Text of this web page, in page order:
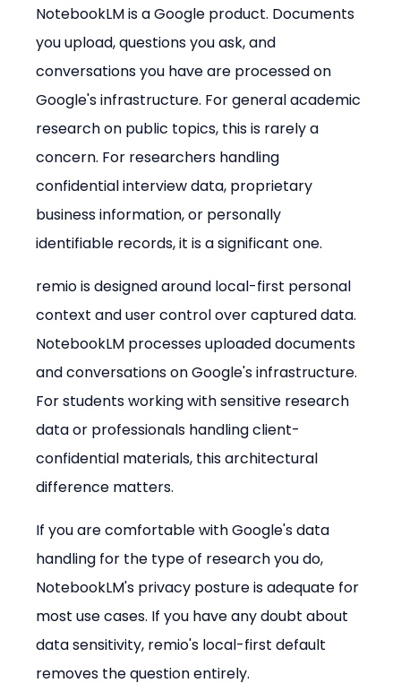
NotebookLM is a Google product. Documents
you upload, questions you ask, and
conversations you have are processed on
Google's infrastructure. For general academic
research on public topics, this is rarely a
concern. For researchers handling
confidential interview data, proprietary
business information, or personally
identifiable records, it is a significant one.
remio is designed around local-first personal
context and user control over captured data.
NotebookLM processes uploaded documents
and conversations on Google's infrastructure.
For students working with sensitive research
data or professionals handling client-
confidential materials, this architectural
difference matters.
If you are comfortable with Google's data
handling for the type of research you do,
NotebookLM's privacy posture is adequate for
most use cases. If you have any doubt about
data sensitivity, remio's local-first default
removes the question entirely.